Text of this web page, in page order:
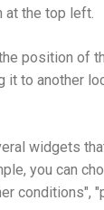
at the top left.
position of
it to another
widgets
you can
conditions",